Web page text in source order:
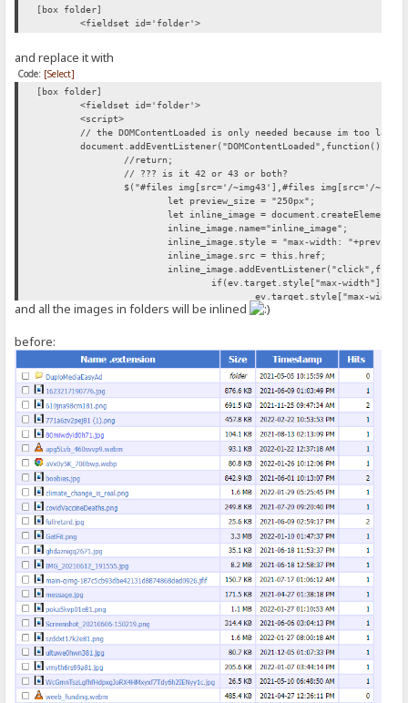
[box folder]
<fieldset id='folder'>
and replace it with
Code: [Select]
[box folder]
<fieldset id='folder'>
<script>
// the DOMContentLoaded is only needed because im too
document.addEventListener("DOMContentLoaded",function(){
//return;
// ??? is it 42 or 43 or both?
$("#files img[src='/~img43'],#files img[src='/
let preview_size = "250px";
let inline_image =
inline_image.name="inline_image";
inline_image.style = "max-width:
inline_image.src = this.href;
if(ev.target.style["max-width"]){
ev.target.style["max-
} else{
});
this.parentNode.appendChild(inline_image);
});
</script>
and all the images in folders will be inlined
before: